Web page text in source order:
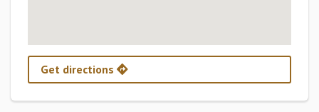
Get directions